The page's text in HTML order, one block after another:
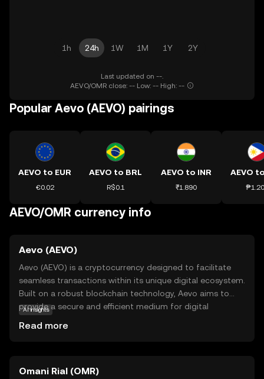
1h 24h 1W 1M 1Y 2Y
Last updated on --.
AEVO/OMR close: -- Low: -- High: --
Popular Aevo (AEVO) pairings
AEVO to EUR
€0.02
AEVO to BRL
R$0.1
AEVO to INR
₹1.890
AEVO
AEVO/OMR currency info
Aevo (AEVO)
Aevo (AEVO) is a cryptocurrency designed to facilitate
seamless transactions within its unique digital ecosystem.
Built on a robust blockchain technology, Aevo aims to
provide a secure and efficient medium for digital
purchases, and as a means of accessing decentralized
AI insights
Read more
Omani Rial (OMR)